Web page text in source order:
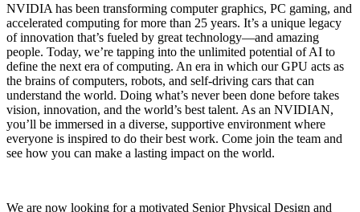
NVIDIA has been transforming computer graphics, PC gaming, and
accelerated computing for more than 25 years. It’s a unique legacy
of innovation that’s fueled by great technology—and amazing
people. Today, we’re tapping into the unlimited potential of AI to
define the next era of computing. An era in which our GPU acts as
the brains of computers, robots, and self-driving cars that can
understand the world. Doing what’s never been done before takes
vision, innovation, and the world’s best talent. As an NVIDIAN,
you’ll be immersed in a diverse, supportive environment where
everyone is inspired to do their best work. Come join the team and
see how you can make a lasting impact on the world.
We are now looking for a motivated Senior Physical Design and